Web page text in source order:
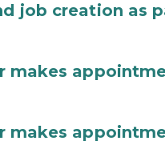
job creation as
makes
makes